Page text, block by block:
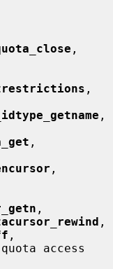
,
,
,
,
access